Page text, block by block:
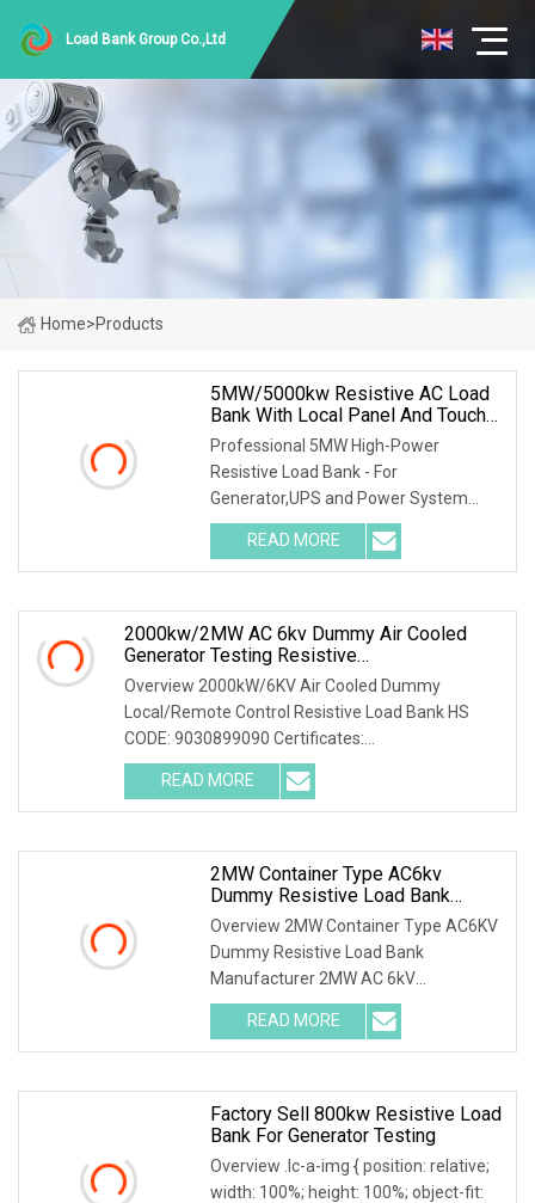
Load Bank Group Co.,Ltd
Home>Products
5MW/5000kw Resistive AC Load
Bank With Local Panel And Touch
Screen Control Mode
Professional 5MW High-Power
Resistive Load Bank - For
Generator,UPS and Power System
Testing Model: RKLB5000KW Key
Features: High power capacity, high
stability, local and touchscreen
READ MORE
2000kw/2MW AC 6kv Dummy Air Cooled
Generator Testing Resistive
Manual/Automatic Control Load Bank Power
Tester
Overview 2000kW/6KV Air Cooled Dummy
Local/Remote Control Resistive Load Bank HS
CODE: 9030899090 Certificates:
ISO9001:2015/ISO14001:2015/ISO45001:2018/CE
The resistive load bank mainly has the
READ MORE
2MW Container Type AC6kv
Dummy Resistive Load Bank
Manufacturer
Overview 2MW Container Type AC6KV
Dummy Resistive Load Bank
Manufacturer 2MW AC 6kV
Local/Remote Control Containerized
Resistive Load Bank with Duct
System,specifically designed for high-
READ MORE
Factory Sell 800kw Resistive Load
Bank For Generator Testing
Overview .lc-a-img { position: relative;
width: 100%; height: 100%; object-fit: